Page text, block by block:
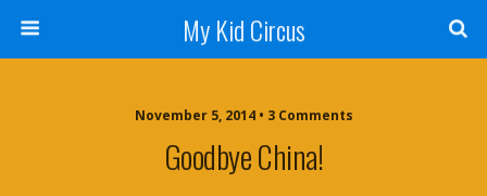
My Kid Circus
November 5, 2014 • 3 Comments
Goodbye China!